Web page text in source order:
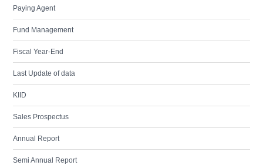
Paying Agent
Fund Management
Fiscal Year-End
Last Update of data
KIID
Sales Prospectus
Annual Report
Semi Annual Report